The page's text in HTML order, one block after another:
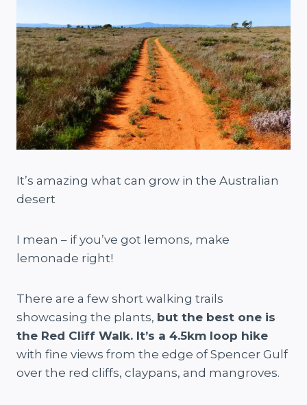
It’s amazing what can grow in the Australian
desert
I mean – if you’ve got lemons, make
lemonade right!
There are a few short walking trails
showcasing the plants, but the best one is
the Red Cliff Walk. It’s a 4.5km loop hike
with fine views from the edge of Spencer Gulf
over the red cliffs, claypans, and mangroves.